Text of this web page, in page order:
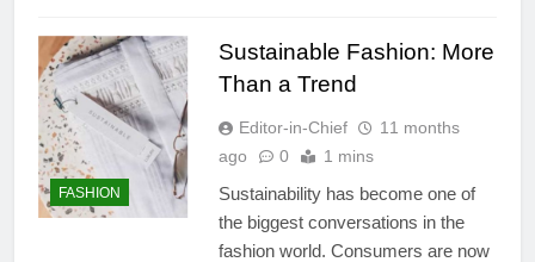
FASHION
Sustainable Fashion: More
Than a Trend
Editor-in-Chief
11 months
ago
0 1 mins
Sustainability has become one of
the biggest conversations in the
fashion world. Consumers are now